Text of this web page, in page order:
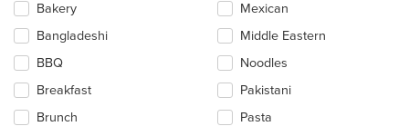
content
in
the
main
area.
Bakery
Bangladeshi
BBQ
Breakfast
Brunch
Mexican
Middle Eastern
Noodles
Pakistani
Pasta